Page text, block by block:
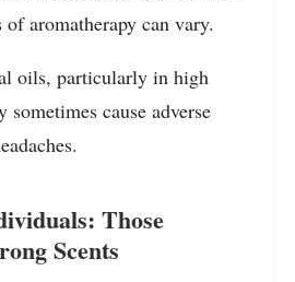
aromatherapy can vary.
oils, particularly in high
sometimes cause adverse
Those
Scents